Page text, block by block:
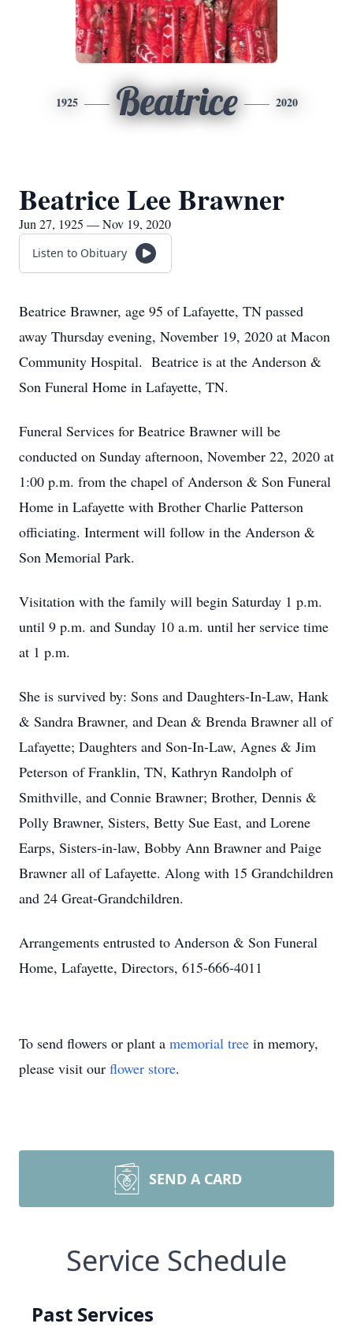
1925 Beatrice 2020
Beatrice Lee Brawner
Jun 27, 1925 — Nov 19, 2020
Listen to Obituary
Beatrice Brawner, age 95 of Lafayette, TN passed
away Thursday evening, November 19, 2020 at Macon
Community Hospital. Beatrice is at the Anderson &
Son Funeral Home in Lafayette, TN.
Funeral Services for Beatrice Brawner will be
conducted on Sunday afternoon, November 22, 2020 at
1:00 p.m. from the chapel of Anderson & Son Funeral
Home in Lafayette with Brother Charlie Patterson
officiating. Interment will follow in the Anderson &
Son Memorial Park.
Visitation with the family will begin Saturday 1 p.m.
until 9 p.m. and Sunday 10 a.m. until her service time
at 1 p.m.
She is survived by: Sons and Daughters-In-Law, Hank
& Sandra Brawner, and Dean & Brenda Brawner all of
Lafayette; Daughters and Son-In-Law, Agnes & Jim
Peterson of Franklin, TN, Kathryn Randolph of
Smithville, and Connie Brawner; Brother, Dennis &
Polly Brawner, Sisters, Betty Sue East, and Lorene
Earps, Sisters-in-law, Bobby Ann Brawner and Paige
Brawner all of Lafayette. Along with 15 Grandchildren
and 24 Great-Grandchildren.
Arrangements entrusted to Anderson & Son Funeral
Home, Lafayette, Directors, 615-666-4011
To send flowers or plant a memorial tree in memory,
please visit our flower store.
SEND A CARD
Service Schedule
Past Services